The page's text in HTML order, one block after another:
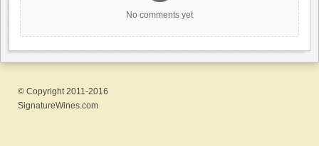
No comments yet
© Copyright 2011-2016
SignatureWines.com